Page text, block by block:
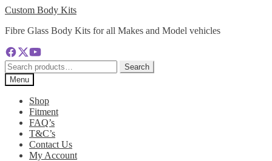
Skip
navigation
Skip
content
Custom Body Kits
Fibre Glass Body Kits for all Makes and Model vehicles
Search
for:
Search
Menu
Shop
Fitment
FAQ’s
T&C’s
Contact Us
My Account